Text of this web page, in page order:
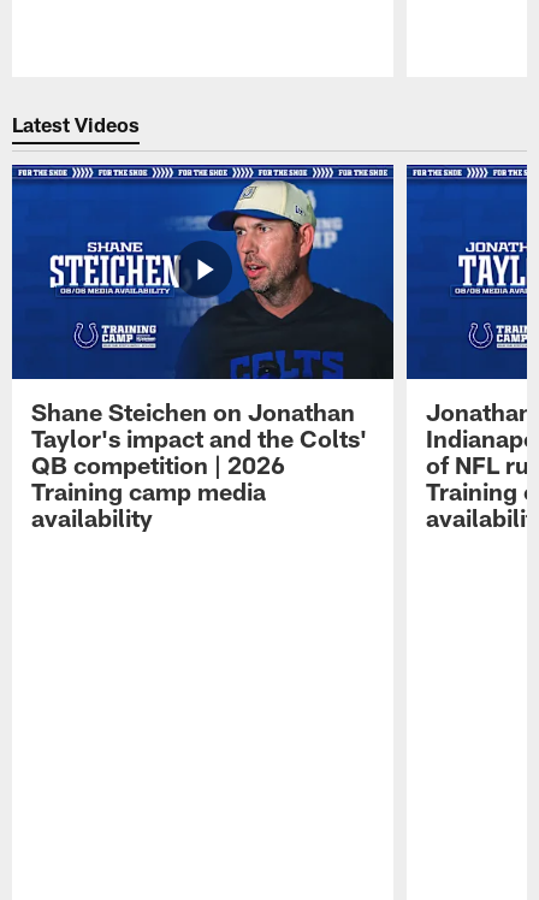
Latest Videos
Shane Steichen on Jonathan
Taylor's impact and the Colts'
QB competition | 2026
Training camp media
availability
Jonathan
of NFL
Training